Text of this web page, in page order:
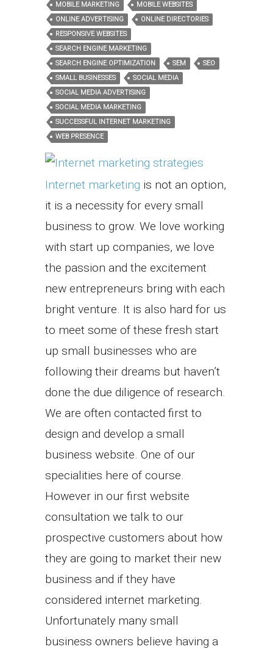
MOBILE MARKETING
MOBILE WEBSITES
ONLINE ADVERTISING
ONLINE DIRECTORIES
RESPONSIVE WEBSITES
SEARCH ENGINE MARKETING
SEARCH ENGINE OPTIMIZATION
SEM
SEO
SMALL BUSINESSES
SOCIAL MEDIA
SOCIAL MEDIA ADVERTISING
SOCIAL MEDIA MARKETING
SUCCESSFUL INTERNET MARKETING
WEB PRESENCE
Internet marketing is not an option,
it is a necessity for every small
business to grow. We love working
with start up companies, we love
the passion and the excitement
new entrepreneurs bring with each
bright venture. It is also hard for us
to meet some of these fresh start
up small businesses who are
following their dreams but haven’t
done the due diligence of research.
We are often contacted first to
design and develop a small
business website. One of our
specialities here of course.
However in our first website
consultation we talk to our
prospective customers about how
they are going to market their new
business and if they have
considered internet marketing.
Unfortunately many small
business owners believe having a